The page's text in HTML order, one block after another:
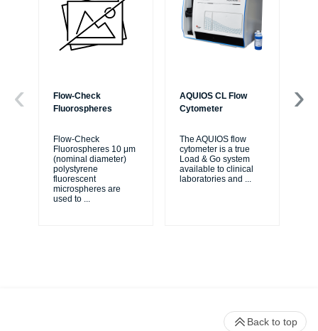
Flow-Check
Fluorospheres
Flow-Check
Fluorospheres 10 μm
(nominal diameter)
polystyrene
fluorescent
microspheres are
used to
AQUIOS CL Flow
Cytometer
The AQUIOS flow
cytometer is a true
Load & Go system
available to clinical
laboratories and
Back to top